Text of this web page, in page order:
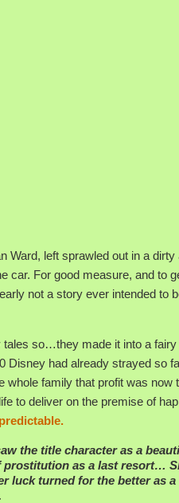
Ward, left sprawled out in a dirty
car. For good measure, and to
not a story ever intended to
tales so…they made it into a fairy
Disney had already strayed so
whole family that profit was now
to deliver on the premise of
the title character as a
prostitution as a last resort…
luck turned for the better as a